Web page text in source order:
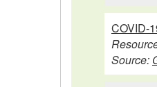
COVID-
Source: